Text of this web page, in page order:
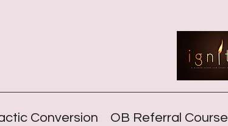
Conversion OB Referral Course